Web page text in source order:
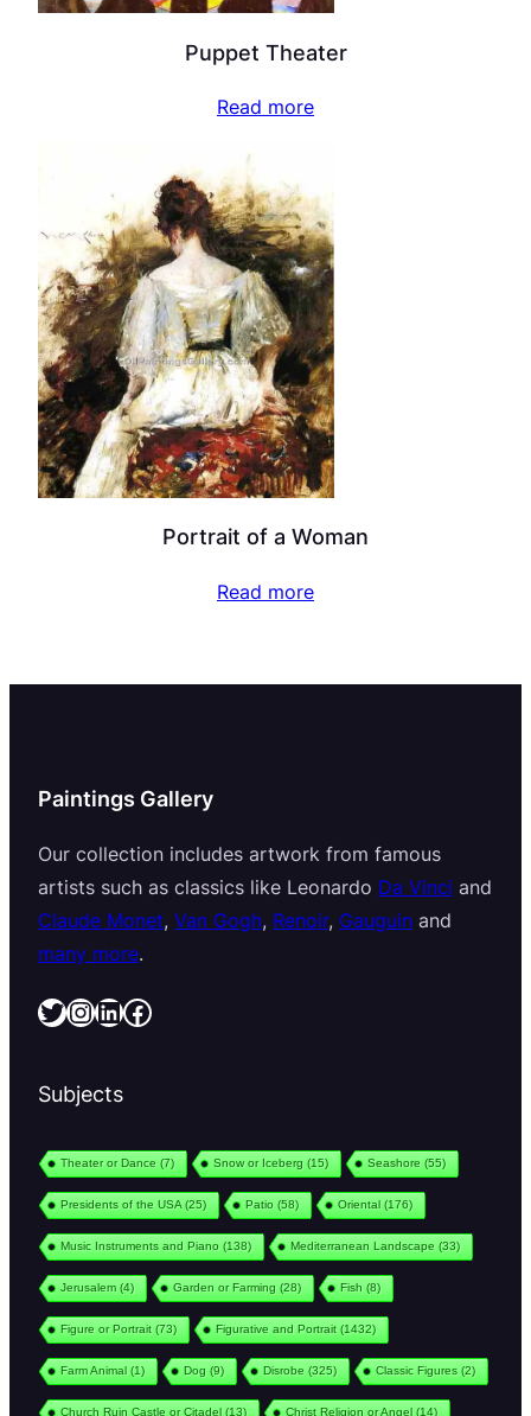
Puppet Theater
Read more
Portrait of a Woman
Read more
Paintings Gallery
Our collection includes artwork from famous
artists such as classics like Leonardo Da Vinci and
Claude Monet, Van Gogh, Renoir, Gauguin and
many more.
Twitter InstagramLinkedIn Facebook
Subjects
Theater or Dance (7) Snow or Iceberg (15) Seashore (55)
Presidents of the USA(25) Patio (58) Oriental(176)
Music Instruments and Piano (138) Mediterranean Landscape (33)
Jerusalem(4) Garden or Farming (28) Fish (8)
Figure or Portrait(73) Figurative and Portrait(1432)
Farm Animal(1) Dog (9) Disrobe (325) Classic Figures (2)
Church Ruin Castle or Citadel(13) Christ Religion or Angel(14)